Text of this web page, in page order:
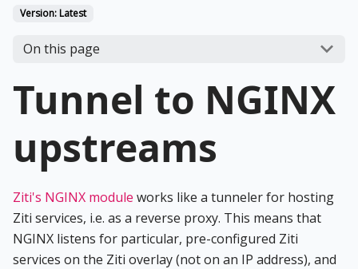
Version: Latest
On this page
Tunnel to NGINX
upstreams
Ziti's NGINX module works like a tunneler for hosting
Ziti services, i.e. as a reverse proxy. This means that
NGINX listens for particular, pre-configured Ziti
services on the Ziti overlay (not on an IP address), and